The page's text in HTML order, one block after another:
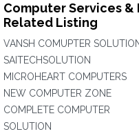
Computer Services
Related Listing
VANSH COMUPTER
SAITECHSOLUTION
MICROHEART COMPUTERS
NEW COMPUTER ZONE
COMPLETE COMPUTER
SOLUTION